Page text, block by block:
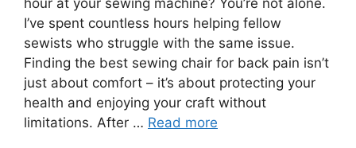
I’ve spent countless hours helping fellow
sewists who struggle with the same issue.
Finding the best sewing chair for back pain isn’t
just about comfort – it’s about protecting your
health and enjoying your craft without
limitations. After … Read more